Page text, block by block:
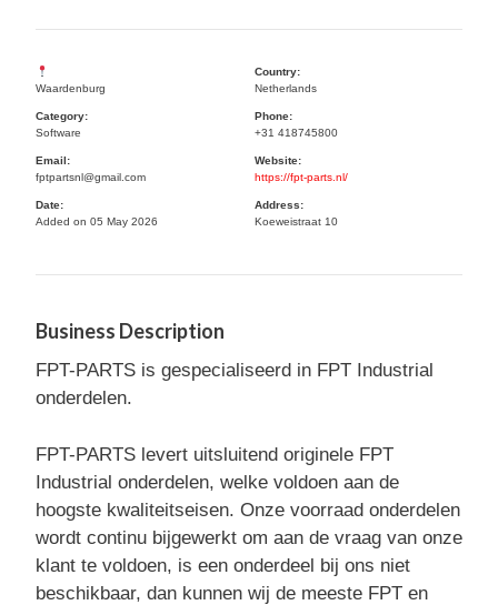
Waardenburg
Country:
Netherlands
Category:
Software
Phone:
+31 418745800
Email:
fptpartsnl@gmail.com
Website:
https://fpt-parts.nl/
Date:
Added on 05 May 2026
Address:
Koeweistraat 10
Business Description
FPT-PARTS is gespecialiseerd in FPT Industrial
onderdelen.
FPT-PARTS levert uitsluitend originele FPT
Industrial onderdelen, welke voldoen aan de
hoogste kwaliteitseisen. Onze voorraad onderdelen
wordt continu bijgewerkt om aan de vraag van onze
klant te voldoen, is een onderdeel bij ons niet
beschikbaar, dan kunnen wij de meeste FPT en